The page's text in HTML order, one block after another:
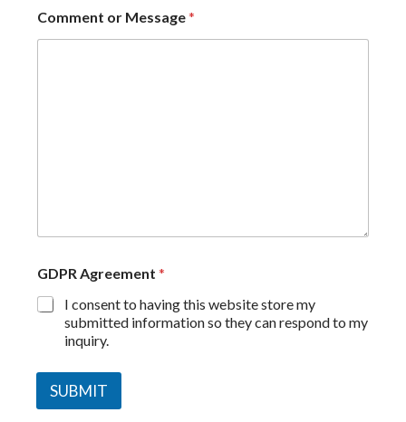
Comment or Message*
GDPR Agreement *
I consent to having this website store my
submitted information so they can respond to my
inquiry.
SUBMIT